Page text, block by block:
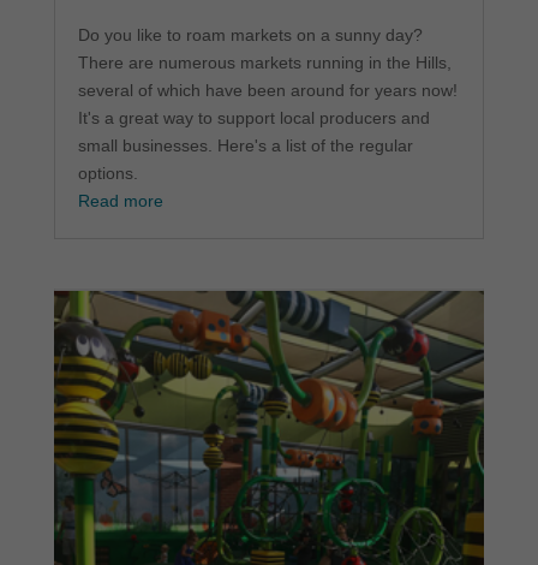
Do you like to roam markets on a sunny day?
There are numerous markets running in the Hills,
several of which have been around for years now!
It's a great way to support local producers and
small businesses. Here's a list of the regular
options.
Read more